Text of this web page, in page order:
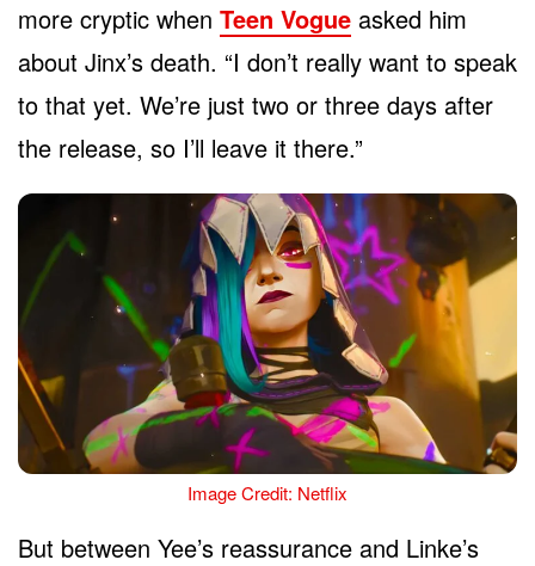
more cryptic when Teen Vogue asked him
about Jinx’s death. “I don’t really want to speak
to that yet. We’re just two or three days after
the release, so I’ll leave it there.”
Image Credit: Netflix
But between Yee’s reassurance and Linke’s